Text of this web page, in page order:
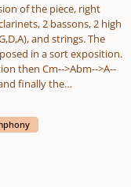
of the piece, right
and strings. The
in a sort exposition.
then Cm-->Abm-->A--
finally the